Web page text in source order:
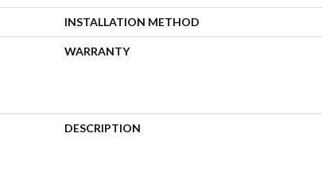
INSTALLATION METHOD
WARRANTY
DESCRIPTION